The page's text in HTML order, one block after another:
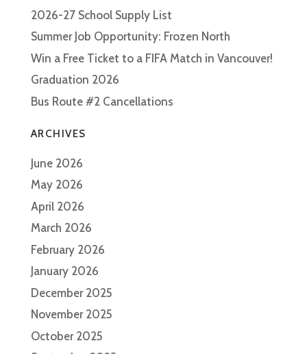
2026-27 School Supply List
Summer Job Opportunity: Frozen North
Win a Free Ticket to a FIFA Match in Vancouver!
Graduation 2026
Bus Route #2 Cancellations
ARCHIVES
June 2026
May 2026
April 2026
March 2026
February 2026
January 2026
December 2025
November 2025
October 2025